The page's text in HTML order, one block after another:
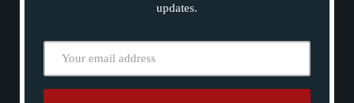
updates.